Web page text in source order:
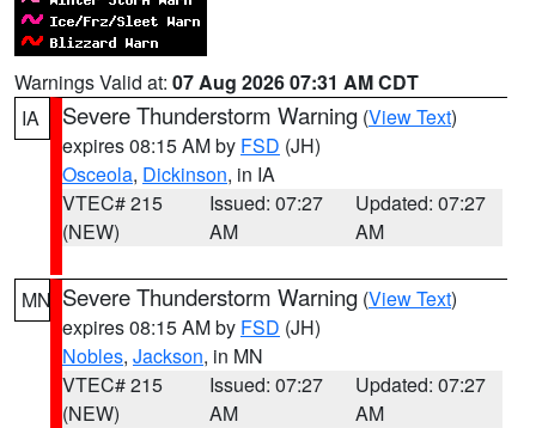
Warnings Valid at: 07 Aug 2026 07:31 AM CDT
IA
Severe Thunderstorm Warning (View Text)
expires 08:15 AM by FSD (JH)
Osceola, Dickinson, in IA
VTEC# 215
(NEW)
Issued: 07:27
AM
Updated: 07:27
AM
MN Severe Thunderstorm Warning (View Text)
expires 08:15 AM by FSD (JH)
Nobles, Jackson, in MN
VTEC# 215
(NEW)
Issued: 07:27
AM
Updated: 07:27
AM